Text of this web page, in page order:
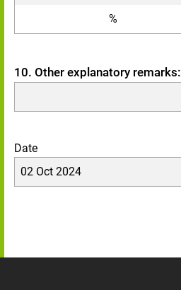
%
10. Other explanatory remarks:
Date
02 Oct 2024